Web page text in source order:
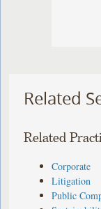
Related
Related
Corporate
Litigation
Public